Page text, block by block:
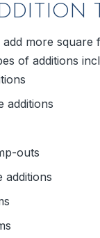
more
of additions
additions
outs
additions